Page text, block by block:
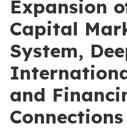
Expansion
Capital
System,
and
Connections